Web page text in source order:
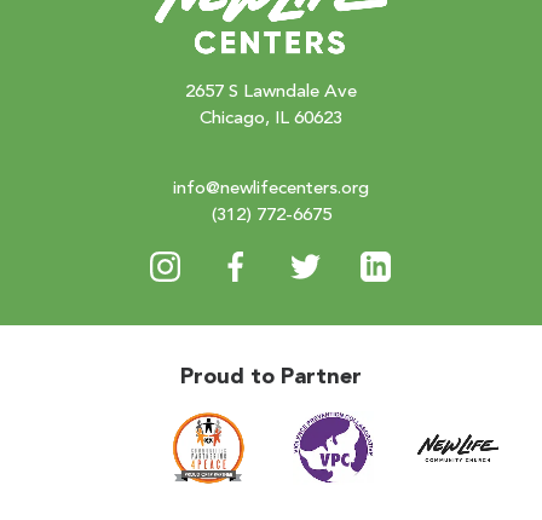
2657 S Lawndale Ave
Chicago, IL 60623
info@newlifecenters.org
(312) 772-6675
Proud to Partner